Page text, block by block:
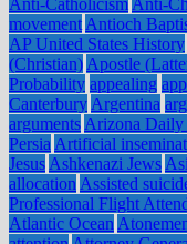
Anti-Catholicism Anti-
movement Antioch
AP United States History
(Christian) Apostle
Probability appealing
Canterbury Argentina
arguments Arizona Daily
Persia Artificial
Jesus Ashkenazi Jews
allocation Assisted
Professional Flight
Atlantic Ocean